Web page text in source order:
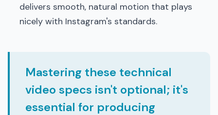
delivers smooth, natural motion that plays
nicely with Instagram's standards.
Mastering these technical
video specs isn't optional; it's
essential for producing